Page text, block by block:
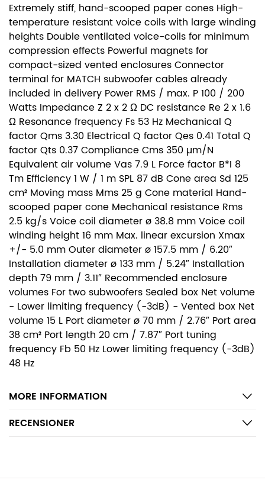
Extremely stiff, hand-scooped paper cones High-
temperature resistant voice coils with large winding
heights Double ventilated voice-coils for minimum
compression effects Powerful magnets for
compact-sized vented enclosures Connector
terminal for MATCH subwoofer cables already
included in delivery Power RMS / max. P 100 / 200
Watts Impedance Z 2 x 2 Ω DC resistance Re 2 x 1.6
Ω Resonance frequency Fs 53 Hz Mechanical Q
factor Qms 3.30 Electrical Q factor Qes 0.41 Total Q
factor Qts 0.37 Compliance Cms 350 µm/N
Equivalent air volume Vas 7.9 L Force factor B*I 8
Tm Efficiency 1 W / 1 m SPL 87 dB Cone area Sd 125
cm² Moving mass Mms 25 g Cone material Hand-
scooped paper cone Mechanical resistance Rms
2.5 kg/s Voice coil diameter ø 38.8 mm Voice coil
winding height 16 mm Max. linear excursion Xmax
+/- 5.0 mm Outer diameter ø 157.5 mm / 6.20″
Installation diameter ø 133 mm / 5.24″ Installation
depth 79 mm / 3.11″ Recommended enclosure
volumes For two subwoofers Sealed box Net volume
- Lower limiting frequency (-3dB) - Vented box Net
volume 15 L Port diameter ø 70 mm / 2.76″ Port area
38 cm² Port length 20 cm / 7.87″ Port tuning
frequency Fb 50 Hz Lower limiting frequency (-3dB)
48 Hz
MORE INFORMATION
RECENSIONER